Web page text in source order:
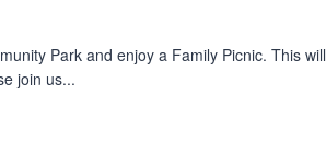
Park and enjoy a Family Picnic. This will
join us...